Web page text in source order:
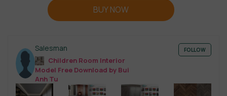
BUY NOW
Salesman
Children Room Interior
Model Free Download by Bui
Anh Tu
FOLLOW